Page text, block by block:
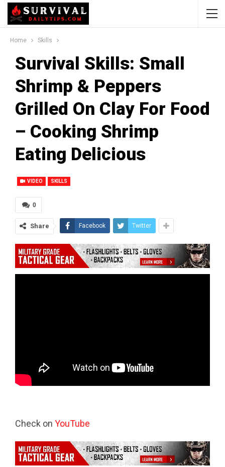
Home Skills
Survival Skills: Small
Shrimp & Peppers
Grilled On Clay For Food
– Cooking Shrimp
Eating Delicious
VIDEO SKILLS
0
Share Facebook Twitter
Check on YouTube